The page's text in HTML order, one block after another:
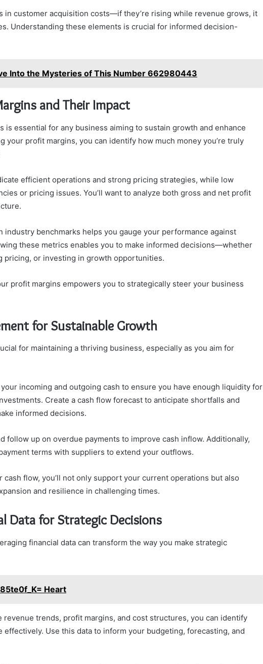
in customer acquisition costs—if they’re rising while revenue grows, it
Understanding these elements is crucial for informed decision-
Into the Mysteries of This Number 662980443
and Their Impact
is essential for any business aiming to sustain growth and enhance
your profit margins, you can identify how much money you’re truly
efficient operations and strong pricing strategies, while low
or pricing issues. You’ll want to analyze both gross and net profit
industry benchmarks helps you gauge your performance against
these metrics enables you to make informed decisions—whether
pricing, or investing in growth opportunities.
profit margins empowers you to strategically steer your business
for Sustainable Growth
for maintaining a thriving business, especially as you aim for
incoming and outgoing cash to ensure you have enough liquidity for
Create a cash flow forecast to anticipate shortfalls and
informed decisions.
follow up on overdue payments to improve cash inflow. Additionally,
terms with suppliers to extend your outflows.
cash flow, you’ll not only support your current operations but also
and resilience in challenging times.
Data for Strategic Decisions
financial data can transform the way you make strategic
Heart
revenue trends, profit margins, and cost structures, you can identify
Use this data to inform your budgeting, forecasting, and